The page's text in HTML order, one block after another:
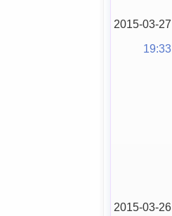
2015-03-27
19:33
2015-03-26